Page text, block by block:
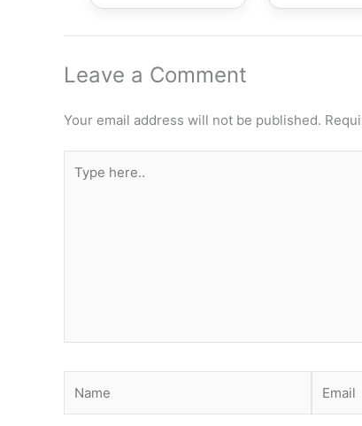
Leave a Comment
Your email address will not be published.
here..